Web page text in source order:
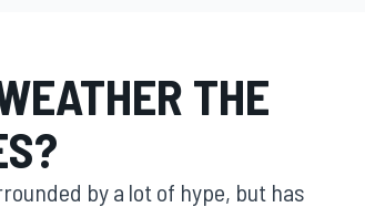
THE
by a lot of hype, but has